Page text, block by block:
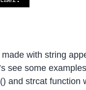
with string
see some
and strcat